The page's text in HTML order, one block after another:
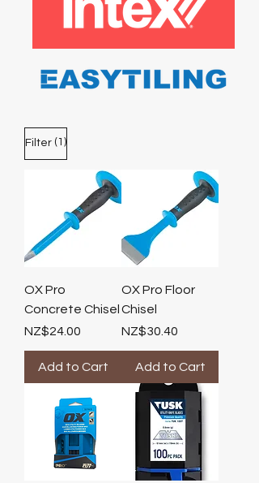
Filter (1)
OX Pro
Concrete Chisel
Price
NZ$24.00
Add to Cart
OX Pro Floor
Chisel
Price
NZ$30.40
Add to Cart